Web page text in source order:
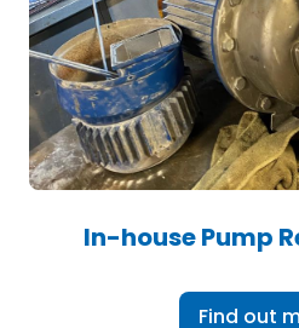
In-house Pump
Find out